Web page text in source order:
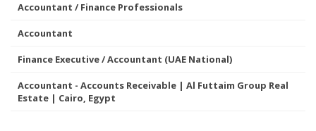
Accountant / Finance Professionals
Accountant
Finance Executive / Accountant (UAE National)
Accountant - Accounts Receivable | Al Futtaim Group Real
Estate | Cairo, Egypt